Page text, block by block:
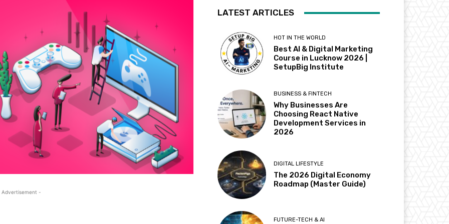
-
LATEST ARTICLES
HOT IN THE WORLD
Best AI & Digital Marketing
Course in Lucknow 2026 |
SetupBig Institute
BUSINESS & FINTECH
Why Businesses Are
Choosing React Native
Development Services in
2026
DIGITAL LIFESTYLE
The 2026 Digital Economy
Roadmap (Master Guide)
FUTURE-TECH & AI